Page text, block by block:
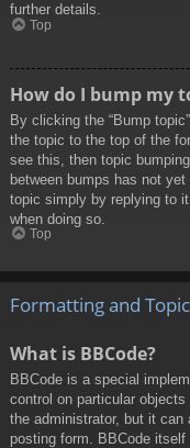
further details.
Top
How do I bump my
By clicking the “Bump
the topic to the top of the
see this, then topic
between bumps has not
topic simply by replying to
when doing so.
Top
Formatting and
What is BBCode?
BBCode is a special
control on particular
the administrator, but it
posting form. BBCode